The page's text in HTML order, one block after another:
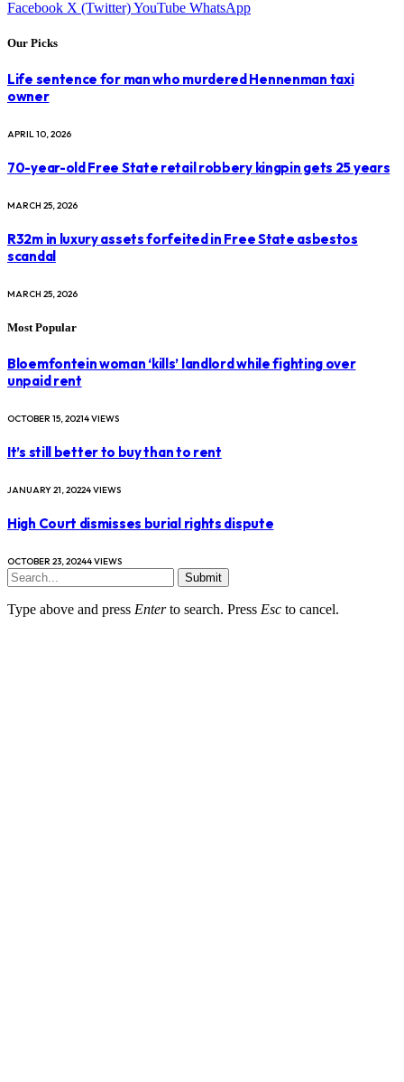
Facebook X (Twitter)YouTube WhatsApp
Our Picks
Life sentence for man who murdered Hennenman taxi
owner
APRIL 10, 2026
70-year-old Free State retail robbery kingpin gets 25 years
MARCH 25, 2026
R32m in luxury assets forfeited in Free State asbestos
scandal
MARCH 25, 2026
Most Popular
Bloemfontein woman ‘kills’ landlord while fighting over
unpaid rent
OCTOBER 15, 20214VIEWS
It’s still better to buy than to rent
JANUARY 21, 20224VIEWS
High Court dismisses burial rights dispute
OCTOBER 23, 20244VIEWS
Submit
Type above and press Enterto search. Press Esc to cancel.